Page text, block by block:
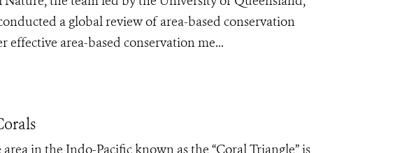
a global review of area-based conservation
area-based conservation me...
in the Indo-Pacific known as the “Coral Triangle” is